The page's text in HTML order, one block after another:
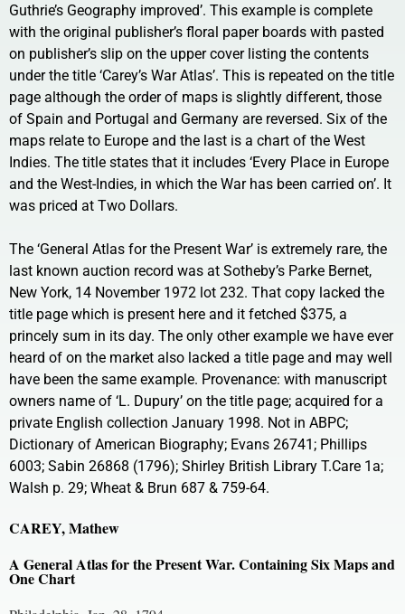
Guthrie’s Geography improved’. This example is complete
with the original publisher’s floral paper boards with pasted
on publisher’s slip on the upper cover listing the contents
under the title ‘Carey’s War Atlas’. This is repeated on the title
page although the order of maps is slightly different, those
of Spain and Portugal and Germany are reversed. Six of the
maps relate to Europe and the last is a chart of the West
Indies. The title states that it includes ‘Every Place in Europe
and the West-Indies, in which the War has been carried on’. It
was priced at Two Dollars.
The ‘General Atlas for the Present War’ is extremely rare, the
last known auction record was at Sotheby’s Parke Bernet,
New York, 14 November 1972 lot 232. That copy lacked the
title page which is present here and it fetched $375, a
princely sum in its day. The only other example we have ever
heard of on the market also lacked a title page and may well
have been the same example. Provenance: with manuscript
owners name of ‘L. Dupury’ on the title page; acquired for a
private English collection January 1998. Not in ABPC;
Dictionary of American Biography; Evans 26741; Phillips
6003; Sabin 26868 (1796); Shirley British Library T.Care 1a;
Walsh p. 29; Wheat & Brun 687 & 759-64.
CAREY, Mathew
A General Atlas for the Present War. Containing Six Maps and
One Chart